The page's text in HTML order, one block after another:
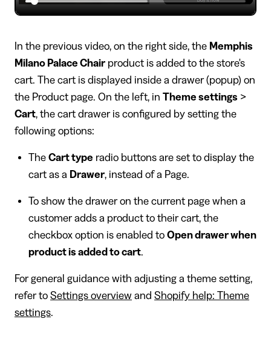
In the previous video, on the right side, the Memphis
Milano Palace Chair product is added to the store's
cart. The cart is displayed inside a drawer (popup) on
the Product page. On the left, in Theme settings >
Cart, the cart drawer is configured by setting the
following options:
The Cart type radio buttons are set to display the
cart as a Drawer, instead of a Page.
To show the drawer on the current page when a
customer adds a product to their cart, the
checkbox option is enabled to Open drawer when
product is added to cart.
For general guidance with adjusting a theme setting,
refer to Settings overview and Shopify help: Theme
settings.